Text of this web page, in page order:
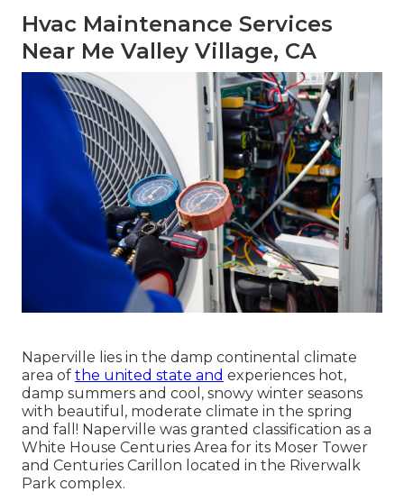
Hvac Maintenance Services
Near Me Valley Village, CA
Naperville lies in the damp continental climate
area of the united state and experiences hot,
damp summers and cool, snowy winter seasons
with beautiful, moderate climate in the spring
and fall! Naperville was granted classification as a
White House Centuries Area for its Moser Tower
and Centuries Carillon located in the Riverwalk
Park complex.